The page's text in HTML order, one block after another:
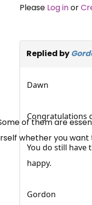
Please Log inor
Replied by
Dawn
Congratulations
You do still have
happy.
Gordon
of them are
whether you